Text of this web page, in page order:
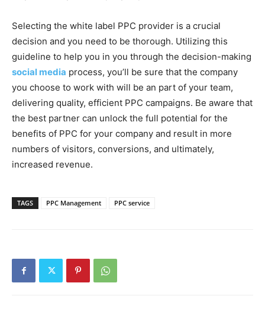
Selecting the white label PPC provider is a crucial
decision and you need to be thorough. Utilizing this
guideline to help you in you through the decision-making
social media process, you’ll be sure that the company
you choose to work with will be an part of your team,
delivering quality, efficient PPC campaigns. Be aware that
the best partner can unlock the full potential for the
benefits of PPC for your company and result in more
numbers of visitors, conversions, and ultimately,
increased revenue.
TAGS PPC Management PPC service